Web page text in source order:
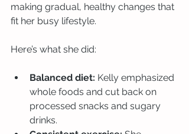
making gradual, healthy changes that
fit her busy lifestyle.
Here’s what she did:
Balanced diet: Kelly emphasized
whole foods and cut back on
processed snacks and sugary
drinks.